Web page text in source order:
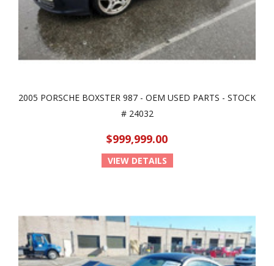
2005 PORSCHE BOXSTER 987 - OEM USED PARTS - STOCK
# 24032
$999,999.00
VIEW DETAILS